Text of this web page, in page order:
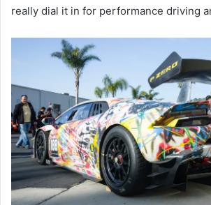
really dial it in for performance driving